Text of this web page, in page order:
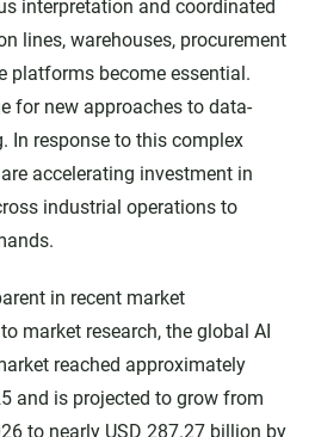
interpretation and coordinated
lines, warehouses, procurement
platforms become essential.
for new approaches to data-
In response to this complex
accelerating investment in
industrial operations to
in recent market
market research, the global AI
reached approximately
and is projected to grow from
to nearly USD 287.27 billion by